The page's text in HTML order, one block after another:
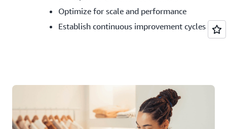
Optimize for scale and performance
Establish continuous improvement cycles